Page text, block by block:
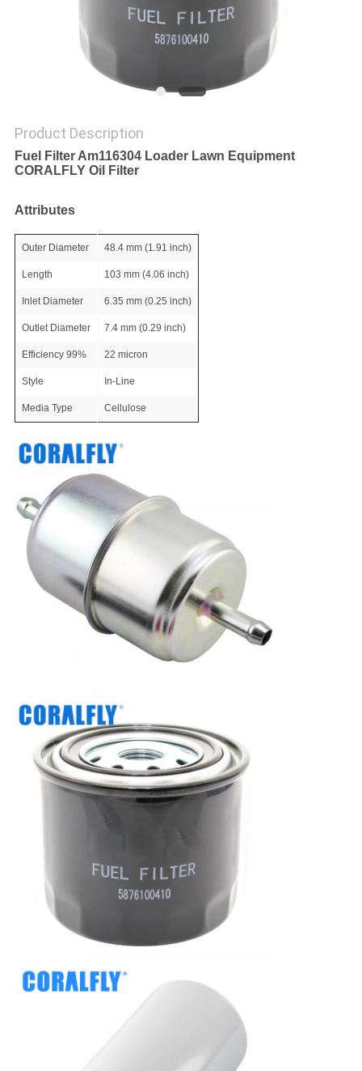
Product Description
Fuel Filter Am116304 Loader Lawn Equipment
CORALFLY Oil Filter
Attributes
Outer Diameter 48.4 mm (1.91 inch)
Length 103 mm (4.06 inch)
Inlet Diameter 6.35 mm (0.25 inch)
Outlet Diameter 7.4 mm (0.29 inch)
Efficiency 99% 22 micron
Style In-Line
Media Type Cellulose